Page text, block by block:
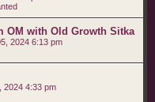
OM with Old Growth Sitka
2024 6:13 pm
2024 4:33 pm